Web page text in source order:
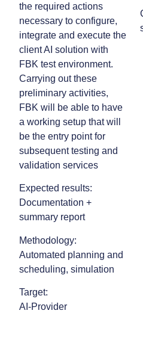
the required actions
necessary to configure,
integrate and execute the
client AI solution with
FBK test environment.
Carrying out these
preliminary activities,
FBK will be able to have
a working setup that will
be the entry point for
subsequent testing and
validation services
Expected results:
Documentation +
summary report
Methodology:
Automated planning and
scheduling, simulation
Target:
AI-Provider